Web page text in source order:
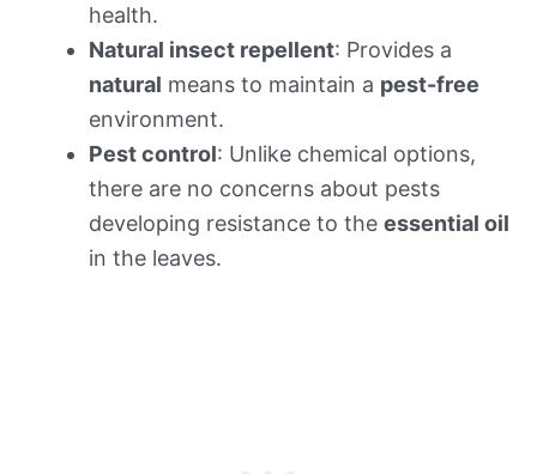
health.
Natural insect repellent: Provides a
natural means to maintain a pest-free
environment.
Pest control: Unlike chemical options,
there are no concerns about pests
developing resistance to the essential oil
in the leaves.